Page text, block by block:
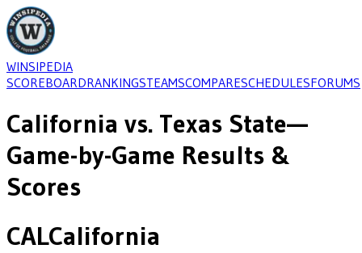
WINSIPEDIA
SCOREBOARDRANKINGSTEAMSCOMPARESCHEDULESFORUMS
California vs. Texas State—
Game-by-Game Results &
Scores
CALCalifornia